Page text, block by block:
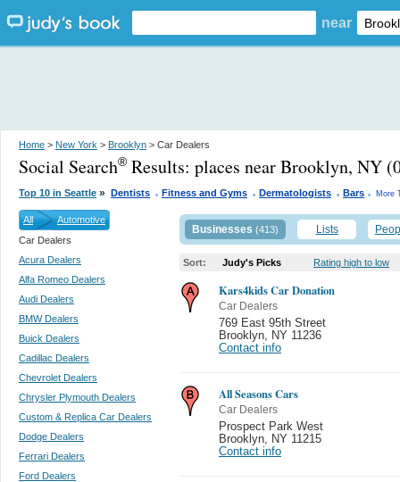
near
Home > New York > Brooklyn > Car Dealers
Social Search® Results: places near Brooklyn, NY
Top 10 in Seattle » Dentists . Fitness and Gyms . Dermatologists . Bars . More
All
Automotive
Car Dealers
Acura Dealers
Alfa Romeo Dealers
Audi Dealers
BMW Dealers
Buick Dealers
Cadillac Dealers
Chevrolet Dealers
Chrysler Plymouth Dealers
Custom & Replica Car Dealers
Dodge Dealers
Ferrari Dealers
Ford Dealers
Businesses (413) Lists
Sort: Judy's Picks Rating high to low
Kars4kids Car Donation
Car Dealers
769 East 95th Street
Brooklyn, NY 11236
Contact info
All Seasons Cars
Car Dealers
Prospect Park West
Brooklyn, NY 11215
Contact info